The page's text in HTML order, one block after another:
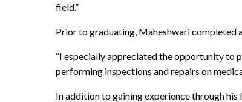
field.”
Prior to graduating, Maheshwari completed
“I especially appreciated the opportunity to
performing inspections and repairs on
In addition to gaining experience through